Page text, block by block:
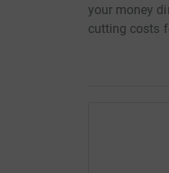
your money
cutting costs